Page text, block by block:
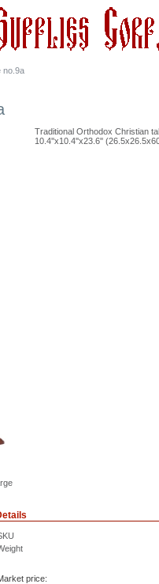
no.9a
Traditional Orthodox Christian
10.4''x10.4''x23.6''
price: